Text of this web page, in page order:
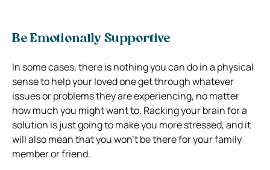
Be Emotionally Supportive
In some cases, there is nothing you can do in a physical
sense to help your loved one get through whatever
issues or problems they are experiencing, no matter
how much you might want to. Racking your brain for a
solution is just going to make you more stressed, and it
will also mean that you won’t be there for your family
member or friend.